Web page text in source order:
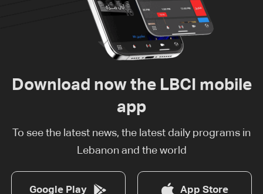
Download now the LBCI mobile
app
To see the latest news, the latest daily programs in
Lebanon and the world
Google Play App Store